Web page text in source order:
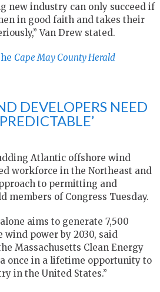
new industry can only succeed if
in good faith and takes their
Van Drew stated.
Cape May County Herald
DEVELOPERS NEED
Atlantic offshore wind
workforce in the Northeast and
to permitting and
members of Congress Tuesday.
aims to generate 7,500
power by 2030, said
Massachusetts Clean Energy
once in a lifetime opportunity to
in the United States.”